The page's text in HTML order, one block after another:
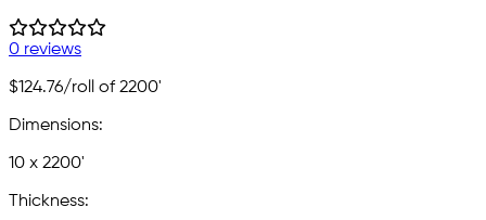
0 reviews
$124.76/roll of 2200'
Dimensions:
10 x 2200'
Thickness: